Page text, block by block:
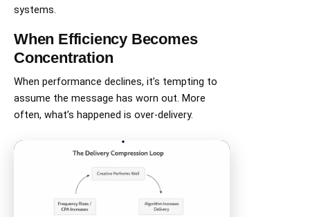
systems.
When Efficiency Becomes
Concentration
When performance declines, it’s tempting to
assume the message has worn out. More
often, what’s happened is over-delivery.